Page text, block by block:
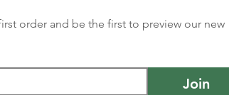
order and be the first to preview our new
Join